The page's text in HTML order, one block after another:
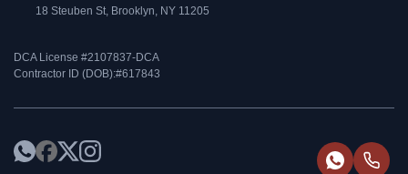
18 Steuben St, Brooklyn, NY 11205
DCA License #2107837-DCA
Contractor ID (DOB):#617843